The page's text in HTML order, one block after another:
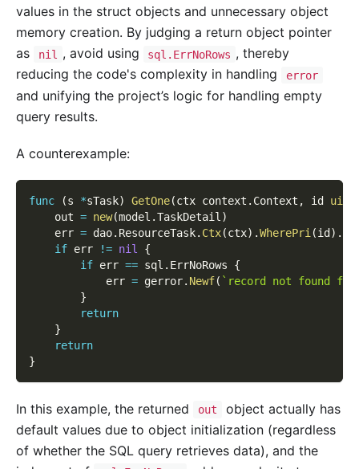
values in the struct objects and unnecessary object
memory creation. By judging a return object pointer
as
nil , avoid using sql.ErrNoRows , thereby
reducing the code's complexity in handling
error
and unifying the project’s logic for handling empty
query results.
A counterexample:
func (s *sTask) GetOne(ctx context . Context , id
    out
= new(model .TaskDetail )
    err
= dao. ResourceTask. Ctx(ctx) .WherePri (id) .
if err != nil
{
if err == sql . ErrNoRows {
            err
= gerror. Newf( `record not found for
}
return
}
return
}
In this example, the returned out
object actually has
default values due to object initialization (regardless
of whether the SQL query retrieves data), and the